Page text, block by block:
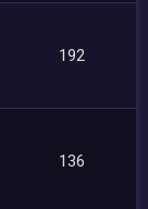
192
136